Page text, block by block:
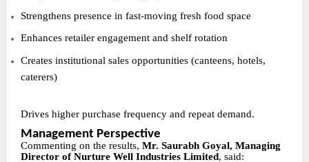
Strengthens presence in fast-moving fresh food space
Enhances retailer engagement and shelf rotation
Creates institutional sales opportunities (canteens, hotels,
caterers)
Drives higher purchase frequency and repeat demand.
Management Perspective
Commenting on the results, Mr. Saurabh Goyal, Managing
Director of Nurture Well Industries Limited, said: